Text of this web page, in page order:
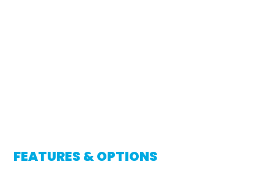
FEATURES & OPTIONS